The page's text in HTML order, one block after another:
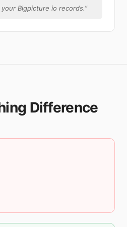
Bigpicture io records.”
Difference